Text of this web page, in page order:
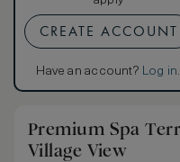
CREATE ACCOUNT
Have an account? Log in.
Premium Spa
Village View